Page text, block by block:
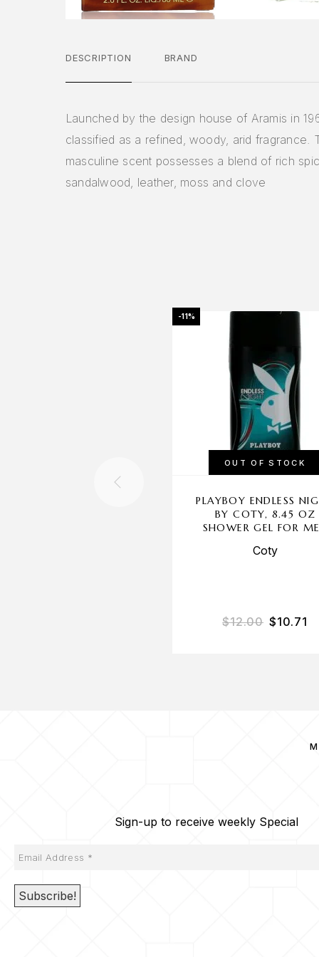
DESCRIPTION BRAND
Launched by the design house of Aramis in
classified as a refined, woody, arid fragrance.
masculine scent possesses a blend of rich
sandalwood, leather, moss and clove
-11%
OUT OF STOCK
PLAYBOY ENDLESS
BY COTY, 8.45 OZ
SHOWER GEL FOR
Coty
$12.00 $10.71
Sign-up to receive weekly Special